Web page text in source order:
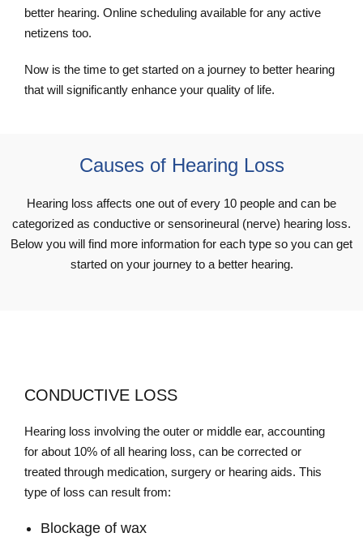
better hearing. Online scheduling available for any active
netizens too.
Now is the time to get started on a journey to better hearing
that will significantly enhance your quality of life.
Causes of Hearing Loss
Hearing loss affects one out of every 10 people and can be
categorized as conductive or sensorineural (nerve) hearing loss.
Below you will find more information for each type so you can get
started on your journey to a better hearing.
CONDUCTIVE LOSS
Hearing loss involving the outer or middle ear, accounting
for about 10% of all hearing loss, can be corrected or
treated through medication, surgery or hearing aids. This
type of loss can result from:
Blockage of wax